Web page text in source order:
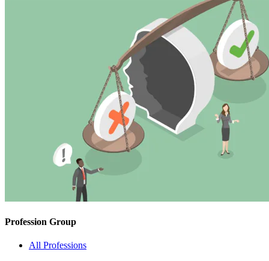
Profession Group
All Professions